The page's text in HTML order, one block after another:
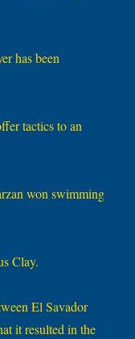
has been
tactics to an
won swimming
Clay.
El Savador
it resulted in the